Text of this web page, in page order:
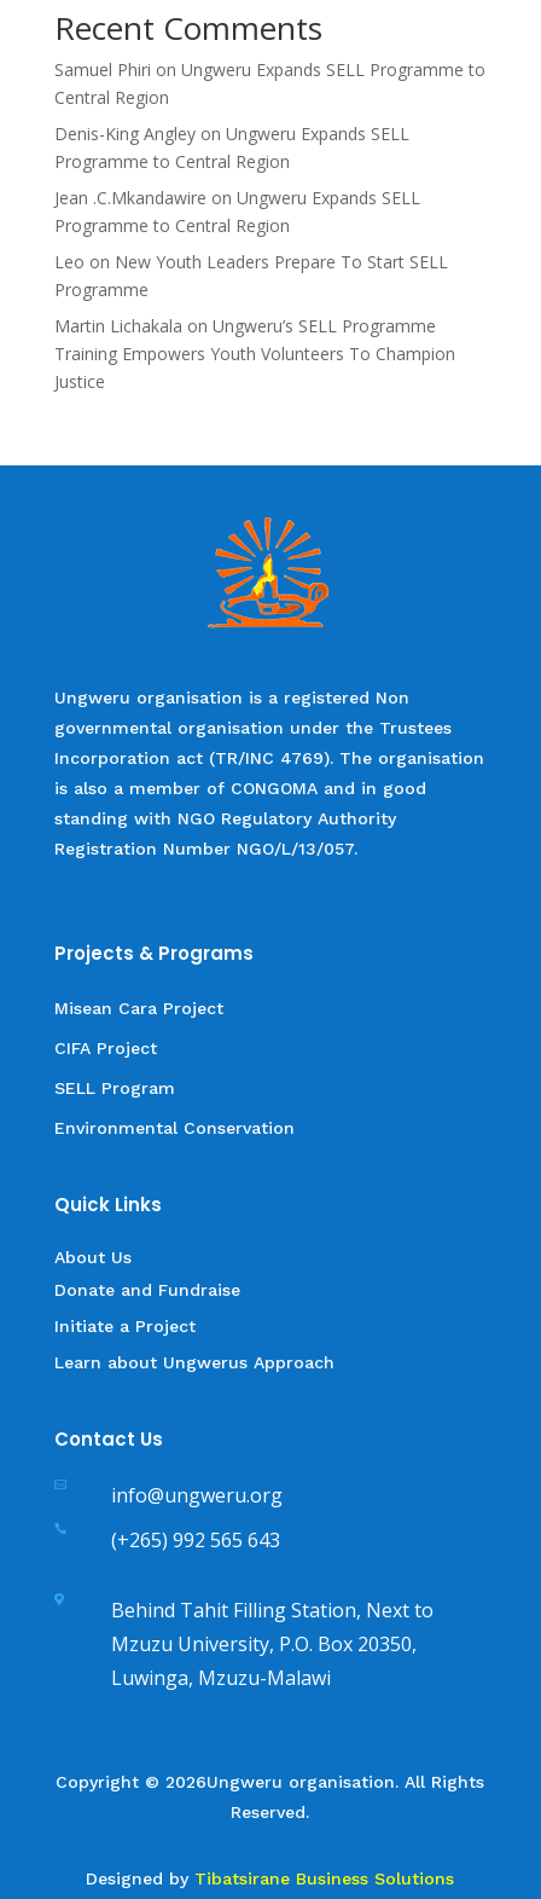
Recent Comments
Samuel Phiri on Ungweru Expands SELL Programme to
Central Region
Denis-King Angleyon Ungweru Expands SELL
Programme to Central Region
Jean .C.Mkandawire on Ungweru Expands SELL
Programme to Central Region
Leo on New Youth Leaders Prepare To Start SELL
Programme
Martin Lichakala on Ungweru’s SELL Programme
Training Empowers Youth Volunteers To Champion
Justice
Ungweru organisation is a registered Non
governmental organisation under the Trustees
Incorporation act (TR/INC 4769). The organisation
is also a member of CONGOMA and in good
standing with NGO Regulatory Authority
Registration Number NGO/L/13/057.
Projects & Programs
Misean Cara Project
CIFA Project
SELL Program
Environmental Conservation
Quick Links
About Us
Donate and Fundraise
Initiate a Project
Learn about Ungwerus Approach
Contact Us
 info@ungweru.org
 (+265) 992 565 643

Behind Tahit Filling Station, Next to
Mzuzu University, P.O. Box 20350,
Luwinga, Mzuzu-Malawi
Copyright © 2026Ungweru organisation. All Rights
Reserved.
Designed by Tibatsirane Business Solutions